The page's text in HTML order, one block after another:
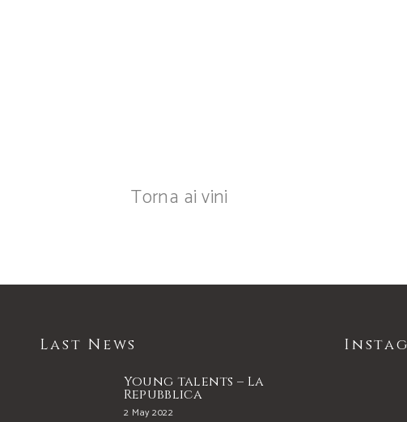
Last News
Young talents – La
Repubblica
2 May 2022